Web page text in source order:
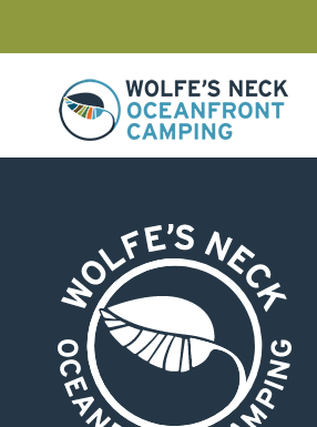
Wolfe's Neck Oceanfront Camping